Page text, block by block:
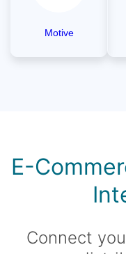
Motive
E-
Connect